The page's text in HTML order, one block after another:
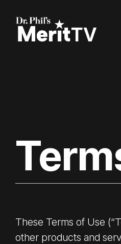
main
These Terms of Use
other products and